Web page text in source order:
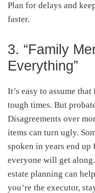
Plan for delays and
faster.
3. “Family
Everything”
It’s easy to assume
tough times. But
Disagreements over
items can turn ugly.
spoken in years end up
everyone will get
estate planning can
you’re the executor,